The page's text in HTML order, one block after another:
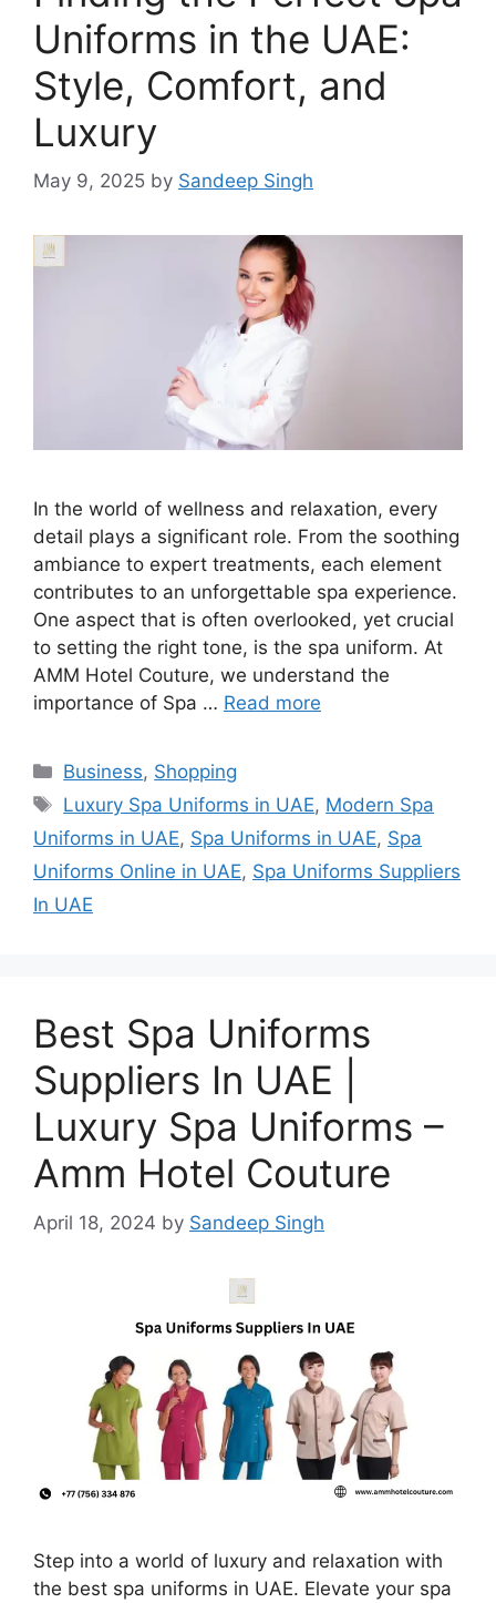
Uniforms in the UAE:
Style, Comfort, and
Luxury
May 9, 2025 by Sandeep Singh
In the world of wellness and relaxation, every
detail plays a significant role. From the soothing
ambiance to expert treatments, each element
contributes to an unforgettable spa experience.
One aspect that is often overlooked, yet crucial
to setting the right tone, is the spa uniform. At
AMM Hotel Couture, we understand the
importance of Spa … Read more
Categories
Business, Shopping
Tags
Luxury Spa Uniforms in UAE, Modern Spa
Uniforms in UAE, Spa Uniforms in UAE, Spa
Uniforms Online in UAE, Spa Uniforms Suppliers
In UAE
Best Spa Uniforms
Suppliers In UAE |
Luxury Spa Uniforms –
Amm Hotel Couture
April 18, 2024 by Sandeep Singh
Step into a world of luxury and relaxation with
the best spa uniforms in UAE. Elevate your spa